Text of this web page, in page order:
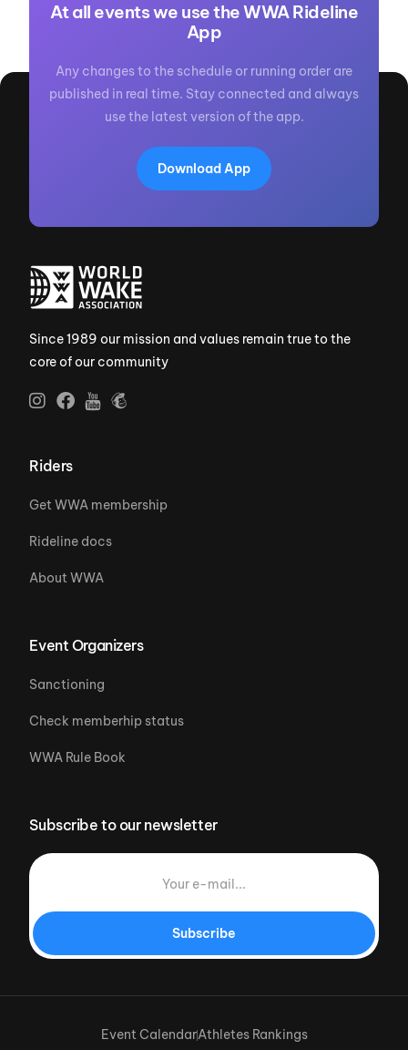
At all events we use the WWA Rideline
App
Any changes to the schedule or running order are
published in real time. Stay connected and always
use the latest version of the app.
Download App
Since 1989 our mission and values remain true to the
core of our community
Riders
Get WWA membership
Rideline docs
About WWA
Event Organizers
Sanctioning
Check memberhip status
WWA Rule Book
Subscribe to our newsletter
Subscribe
Event CalendarAthletes Rankings